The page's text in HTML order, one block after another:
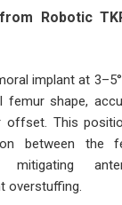
Robotic
implant at
femur shape,
offset. This
between the
mitigating
overstuffing.